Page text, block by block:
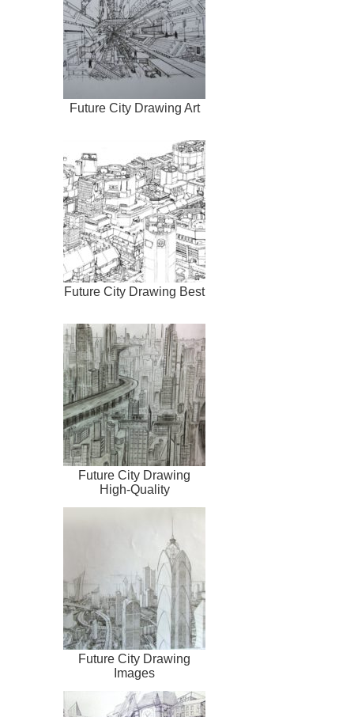
Future City Drawing Art
Future City Drawing Best
Future City Drawing
High-Quality
Future City Drawing
Images